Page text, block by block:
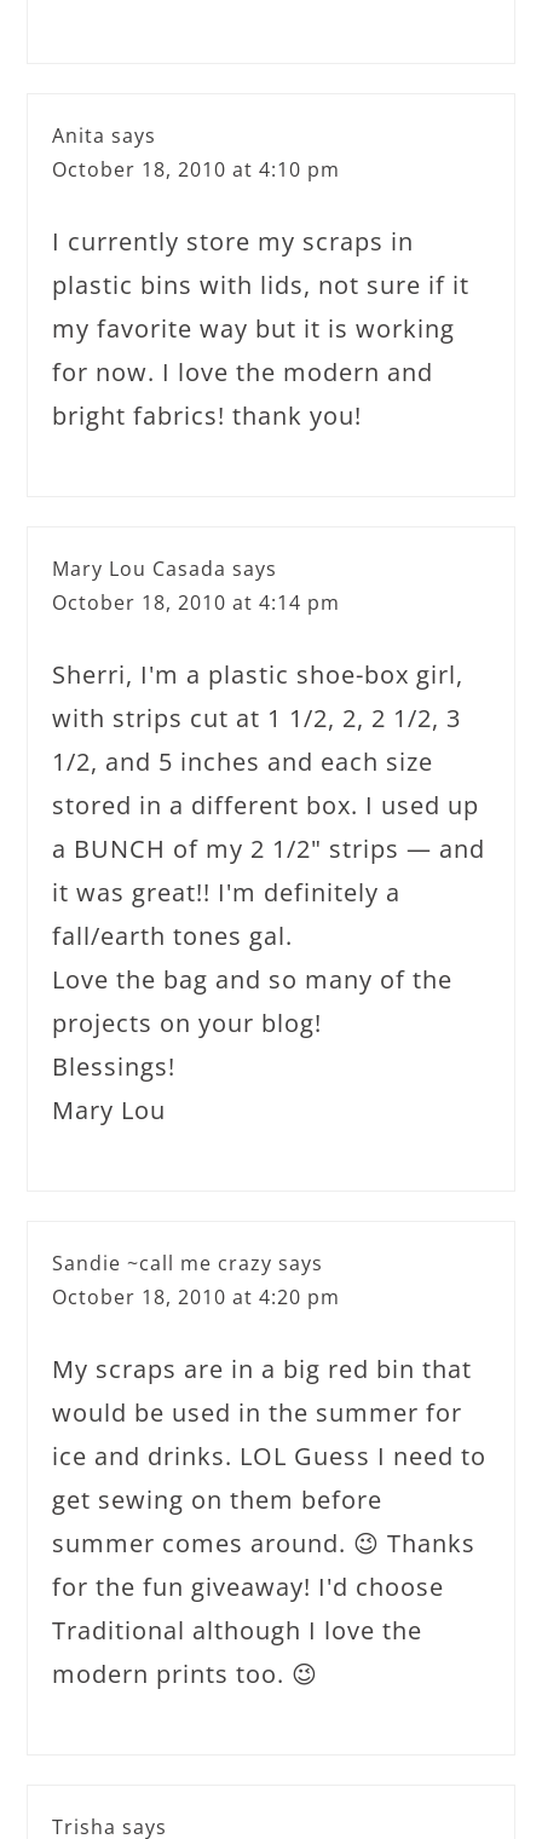
Anita says
October 18, 2010 at 4:10 pm
I currently store my scraps in
plastic bins with lids, not sure if it
my favorite way but it is working
for now. I love the modern and
bright fabrics! thank you!
Mary Lou Casada says
October 18, 2010 at 4:14 pm
Sherri, I'm a plastic shoe-box girl,
with strips cut at 1 1/2, 2, 2 1/2, 3
1/2, and 5 inches and each size
stored in a different box. I used up
a BUNCH of my 2 1/2" strips — and
it was great!! I'm definitely a
fall/earth tones gal.
Love the bag and so many of the
projects on your blog!
Blessings!
Mary Lou
Sandie ~call me crazy says
October 18, 2010 at 4:20 pm
My scraps are in a big red bin that
would be used in the summer for
ice and drinks. LOL Guess I need to
get sewing on them before
summer comes around. 😉 Thanks
for the fun giveaway! I'd choose
Traditional although I love the
modern prints too. 😉
Trisha says